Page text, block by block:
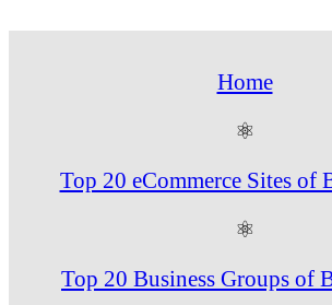
Home
⚛
Top 20 eCommerce Sites of
⚛
Top 20 Business Groups of